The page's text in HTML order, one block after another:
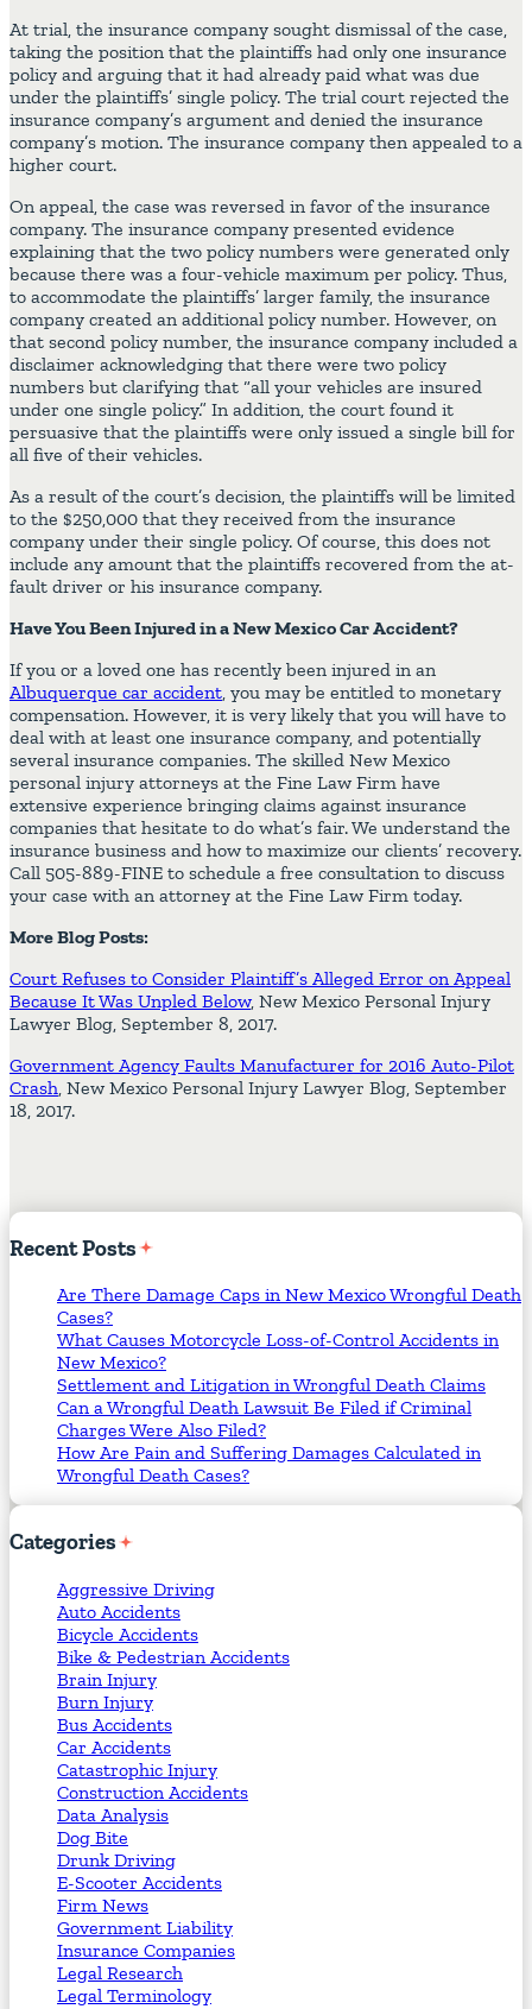
At trial, the insurance company sought dismissal of the case,
taking the position that the plaintiffs had only one insurance
policy and arguing that it had already paid what was due
under the plaintiffs’ single policy. The trial court rejected the
insurance company’s argument and denied the insurance
company’s motion. The insurance company then appealed to a
higher court.
On appeal, the case was reversed in favor of the insurance
company. The insurance company presented evidence
explaining that the two policy numbers were generated only
because there was a four-vehicle maximum per policy. Thus,
to accommodate the plaintiffs’ larger family, the insurance
company created an additional policy number. However, on
that second policy number, the insurance company included a
disclaimer acknowledging that there were two policy
numbers but clarifying that “all your vehicles are insured
under one single policy.” In addition, the court found it
persuasive that the plaintiffs were only issued a single bill for
all five of their vehicles.
As a result of the court’s decision, the plaintiffs will be limited
to the $250,000 that they received from the insurance
company under their single policy. Of course, this does not
include any amount that the plaintiffs recovered from the at-
fault driver or his insurance company.
Have You Been Injured in a New Mexico Car Accident?
If you or a loved one has recently been injured in an
Albuquerque car accident, you may be entitled to monetary
compensation. However, it is very likely that you will have to
deal with at least one insurance company, and potentially
several insurance companies. The skilled New Mexico
personal injury attorneys at the Fine Law Firm have
extensive experience bringing claims against insurance
companies that hesitate to do what’s fair. We understand the
insurance business and how to maximize our clients’ recovery.
Call 505-889-FINE to schedule a free consultation to discuss
your case with an attorney at the Fine Law Firm today.
More Blog Posts:
Court Refuses to Consider Plaintiff’s Alleged Error on Appeal
Because It Was Unpled Below, New Mexico Personal Injury
Lawyer Blog, September 8, 2017.
Government Agency Faults Manufacturer for 2016 Auto-Pilot
Crash, New Mexico Personal Injury Lawyer Blog, September
18, 2017.
RecentPosts
Are There Damage Caps in New Mexico Wrongful Death
Cases?
What Causes Motorcycle Loss-of-Control Accidents in
New Mexico?
Settlement and Litigation in Wrongful Death Claims
Can a Wrongful Death Lawsuit Be Filed if Criminal
Charges Were Also Filed?
How Are Pain and Suffering Damages Calculated in
Wrongful Death Cases?
Categories
Aggressive Driving
Auto Accidents
Bicycle Accidents
Bike & Pedestrian Accidents
Brain Injury
Burn Injury
Bus Accidents
Car Accidents
Catastrophic Injury
Construction Accidents
Data Analysis
Dog Bite
Drunk Driving
E-Scooter Accidents
Firm News
Government Liability
Insurance Companies
Legal Research
Legal Terminology